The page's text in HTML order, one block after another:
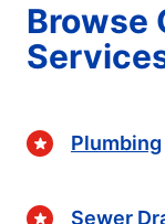
Browse
Plumbing
Sewer